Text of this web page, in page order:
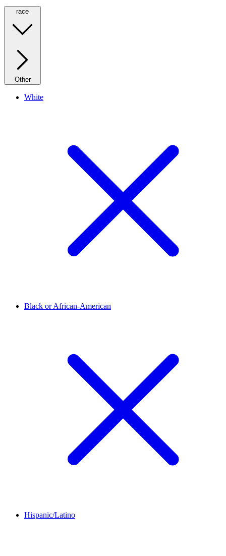
race
Other
White
Black or African-American
Hispanic/Latino